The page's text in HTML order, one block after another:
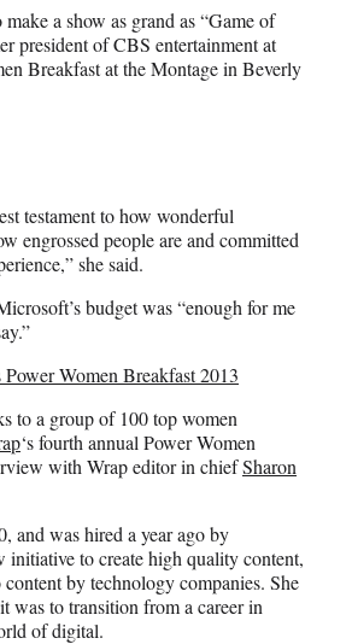
a show as grand as “Game of
president of CBS entertainment at
Breakfast at the Montage in Beverly
testament to how wonderful
engrossed people are and committed
she said.
budget was “enough for me
Power Women Breakfast 2013
to a group of 100 top women
‘s fourth annual Power Women
with Wrap editor in chiefSharon
and was hired a year ago by
initiative to create high quality content,
by technology companies. She
was to transition from a career in
of digital.